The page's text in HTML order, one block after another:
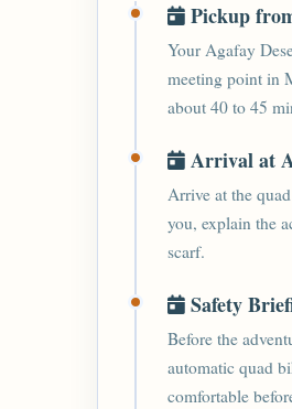
Pickup
Your Agafay
meeting point in
about 40 to 45
Arrival at
Arrive at the
you, explain the
scarf.
Safety
Before the
automatic quad
comfortable